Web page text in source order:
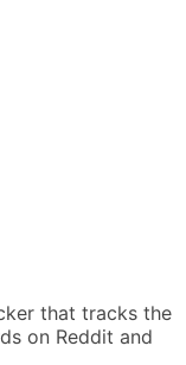
that tracks the
on Reddit and